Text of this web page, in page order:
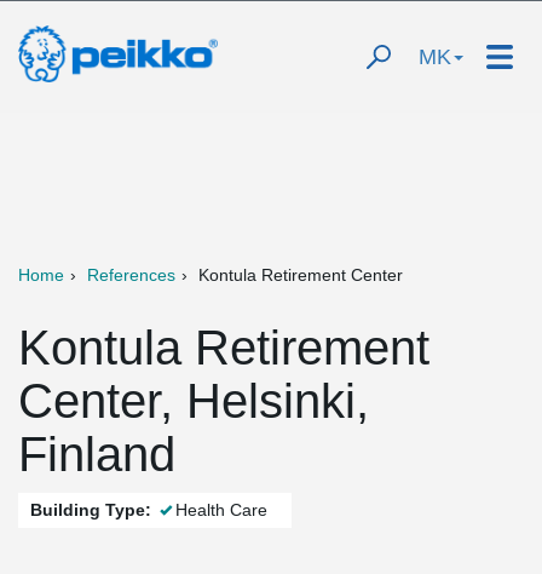
MK
Home References Kontula Retirement Center
Kontula Retirement
Center, Helsinki,
Finland
Building Type: Health Care